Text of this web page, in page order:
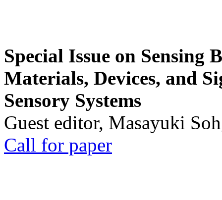
Special Issue on Sensing
Materials, Devices, and
Sensory Systems
Guest editor, Masayuki
Call for paper